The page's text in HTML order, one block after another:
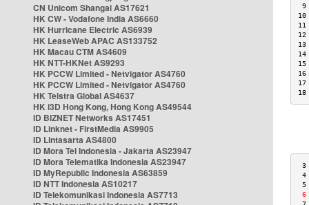
CN Unicom Shangai AS17621
HK CW - Vodafone India AS6660
HK Hurricane Electric AS6939
HK LeaseWeb APAC AS133752
HK Macau CTM AS4609
HK NTT-HKNet AS9293
HK PCCW Limited - Netvigator AS4760
HK PCCW Limited - Netvigator AS4760
HK Telstra Global AS4637
HK i3D Hong Kong, Hong Kong AS49544
ID BIZNET Networks AS17451
ID Linknet - FirstMedia AS9905
ID Lintasarta AS4800
ID Mora Tel Indonesia - Jakarta AS23947
ID Mora Telematika Indonesia AS23947
ID MyRepublic Indonesia AS63859
ID NTT Indonesia AS10217
ID Telekomunikasi Indonesia AS7713
9
3
4
5
6